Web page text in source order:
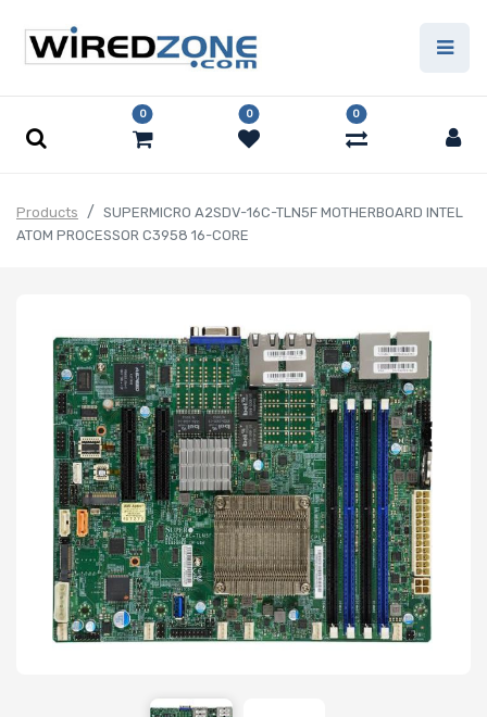
0 0 0
Products
SUPERMICRO A2SDV-16C-TLN5F MOTHERBOARD INTEL
ATOM PROCESSOR C3958 16-CORE